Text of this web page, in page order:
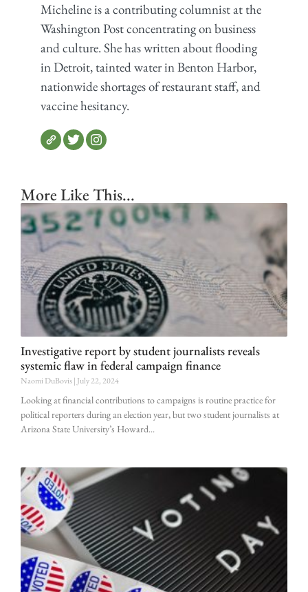
Micheline is a contributing columnist at the
Washington Post concentrating on business
and culture. She has written about flooding
in Detroit, tainted water in Benton Harbor,
nationwide shortages of restaurant staff, and
vaccine hesitancy.
More Like This...
Investigative report by student journalists reveals
systemic flaw in federal campaign finance
Naomi DuBovis July 22, 2024
Looking at financial contributions to campaigns is routine practice for
political reporters during an election year, but two student journalists at
Arizona State University’s Howard